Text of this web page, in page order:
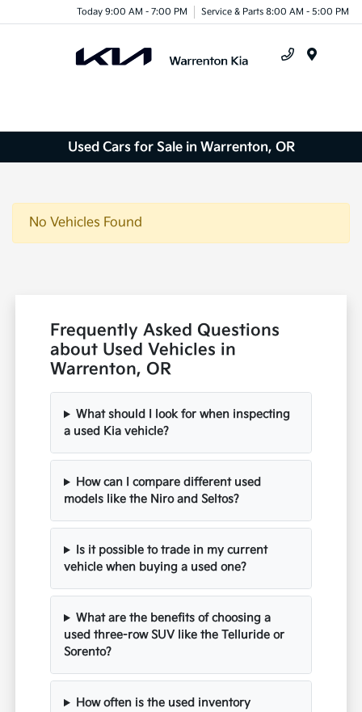
Today 9:00 AM - 7:00 PM Service & Parts 8:00 AM - 5:00 PM
Used Cars for Sale in Warrenton, OR
No Vehicles Found
Frequently Asked Questions
about Used Vehicles in
Warrenton, OR
What should I look for when inspecting
a used Kia vehicle?
How can I compare different used
models like the Niro and Seltos?
Is it possible to trade in my current
vehicle when buying a used one?
What are the benefits of choosing a
used three-row SUV like the Telluride or
Sorento?
How often is the used inventory